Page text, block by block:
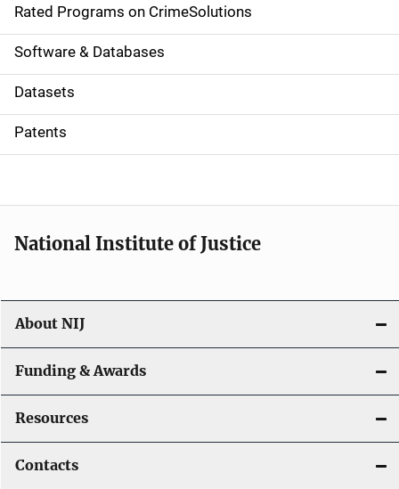
g
a
t
i
o
Rated Programs on CrimeSolutions
Software & Databases
Datasets
Patents
National Institute of Justice
About NIJ
Funding & Awards
Resources
Contacts